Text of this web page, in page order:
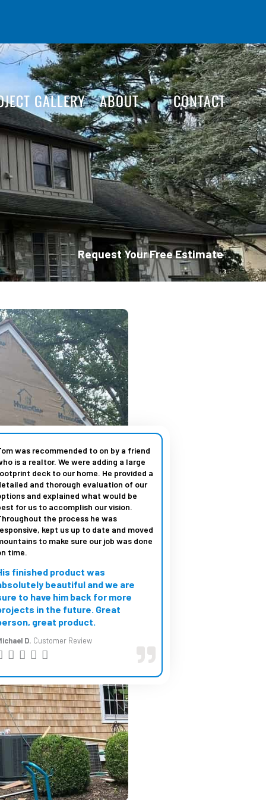
GALLERY ABOUT CONTACT
Request Your Free Estimate
was recommended to on by a friend
is a realtor. We were adding a large
deck to our home. He provided a
and thorough evaluation of our
and explained what would be
for us to accomplish our vision.
the process he was
kept us up to date and moved
to make sure our job was done
time.
finished product was
beautiful and we are
to have him back for more
in the future. Great
great product.
D. Customer Review
   
a
t
e
d
5
o
u